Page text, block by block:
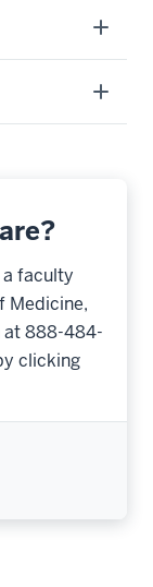
faculty
Medicine,
at 888-484-
clicking